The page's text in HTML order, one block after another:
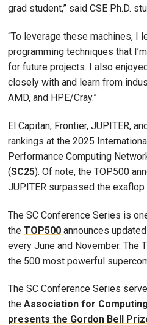
grad student,” said CSE Ph.D.
“To leverage these machines, I
programming techniques that
for future projects. I also
closely with and learn from
AMD, and HPE/Cray.”
El Capitan, Frontier, JUPITER,
rankings at the 2025
Performance Computing
(SC25). Of note, the TOP500
JUPITER surpassed the exaflop
The SC Conference Series is
the TOP500 announces
every June and November. The
the 500 most powerful
The SC Conference Series
the Association for
presents the Gordon Bell